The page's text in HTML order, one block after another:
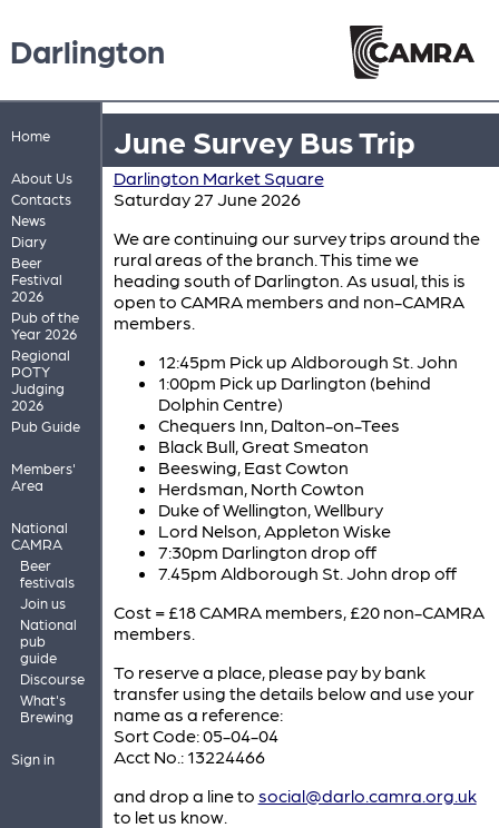
Darlington
Home
About Us
Contacts
News
Diary
Beer
Festival
2026
Pub of the
Year 2026
Regional
POTY
Judging
2026
Pub Guide
Members'
Area
National
CAMRA
Beer
festivals
Join us
National
pub
guide
Discourse
What's
Brewing
Sign in
June Survey Bus Trip
Darlington Market Square
Saturday 27 June 2026
We are continuing our survey trips around the
rural areas of the branch. This time we
heading south of Darlington. As usual, this is
open to CAMRA members and non-CAMRA
members.
12:45pm Pick up Aldborough St. John
1:00pm Pick up Darlington (behind
Dolphin Centre)
Chequers Inn, Dalton-on-Tees
Black Bull, Great Smeaton
Beeswing, East Cowton
Herdsman, North Cowton
Duke of Wellington, Wellbury
Lord Nelson, Appleton Wiske
7:30pm Darlington drop off
7.45pm Aldborough St. John drop off
Cost = £18 CAMRA members, £20 non-CAMRA
members.
To reserve a place, please pay by bank
transfer using the details below and use your
name as a reference:
Sort Code: 05-04-04
Acct No.: 13224466
and drop a line to social@darlo.camra.org.uk
to let us know.